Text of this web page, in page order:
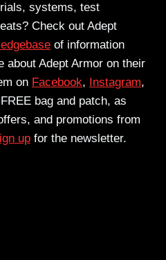
systems, test
Check out Adept
of information
about Adept Armor on their
on Facebook, Instagram,
bag and patch, as
and promotions from
up for the newsletter.